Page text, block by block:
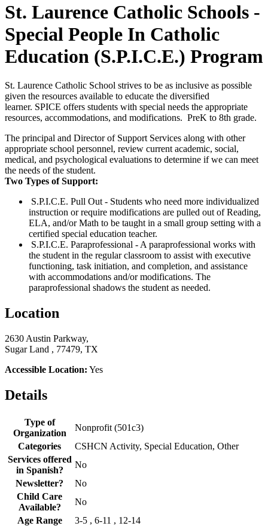
St. Laurence Catholic Schools -
Special People In Catholic
Education (S.P.I.C.E.) Program
St. Laurence Catholic School strives to be as inclusive as possible
given the resources available to educate the diversified
learner. SPICE offers students with special needs the appropriate
resources, accommodations, and modifications. PreK to 8th grade.
The principal and Director of Support Services along with other
appropriate school personnel, review current academic, social,
medical, and psychological evaluations to determine if we can meet
the needs of the student.
Two Types of Support:
S.P.I.C.E. Pull Out - Students who need more individualized
instruction or require modifications are pulled out of Reading,
ELA, and/or Math to be taught in a small group setting with a
certified special education teacher.
S.P.I.C.E. Paraprofessional - A paraprofessional works with
the student in the regular classroom to assist with executive
functioning, task initiation, and completion, and assistance
with accommodations and/or modifications. The
paraprofessional shadows the student as needed.
Location
2630 Austin Parkway,
Sugar Land , 77479, TX
Accessible Location: Yes
Details
Type of
Organization
Nonprofit (501c3)
Categories
CSHCN Activity, Special Education, Other
Services offered
in Spanish?
No
Newsletter?
No
Child Care
Available?
No
Age Range
3-5 , 6-11 , 12-14